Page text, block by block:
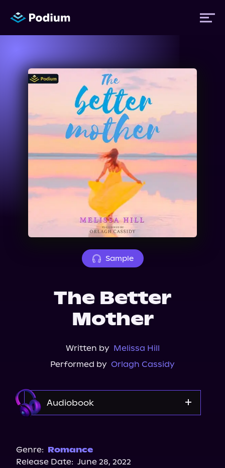
Titles
Performers
Events
About Us
Sample
The Better
Mother
Written by Melissa Hill
Performed by Orlagh Cassidy
Audiobook
Audiobooks.com
Spotify
Genre: Romance
Release Date: June 28, 2022